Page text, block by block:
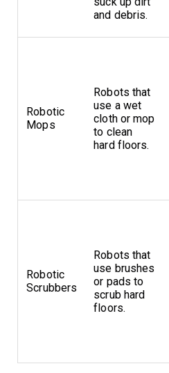
and debris.
Robotic
Mops
Robots that
use a wet
cloth or mop
to clean
hard floors.
Robotic
Scrubbers
Robots that
use brushes
or pads to
scrub hard
floors.